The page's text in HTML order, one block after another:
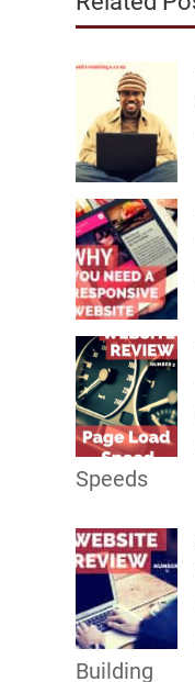
Speeds
Building